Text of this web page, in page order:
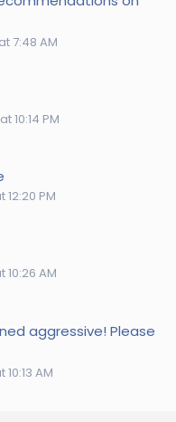
7:48 AM
10:14 PM
PM
10:26 AM
aggressive! Please
AM